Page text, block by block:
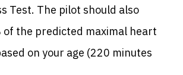
Test. The pilot should also
of the predicted maximal heart
on your age (220 minutes